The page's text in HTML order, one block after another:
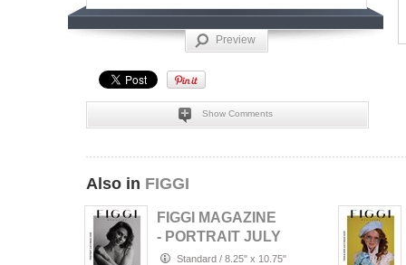
Preview
Show Comments
Also in FIGGI
FIGGI MAGAZINE
- PORTRAIT JULY
(Vol 2236)
Standard / 8.25" x 10.75"